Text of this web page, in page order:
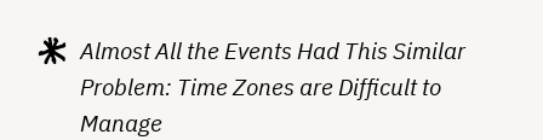
Almost All the Events Had This Similar
Problem: Time Zones are Difficult to
Manage